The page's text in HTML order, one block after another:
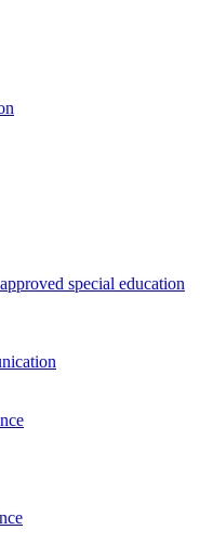
special education